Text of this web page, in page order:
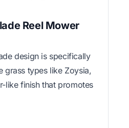
Reel Mower
design is specifically
grass types like Zoysia,
like finish that promotes